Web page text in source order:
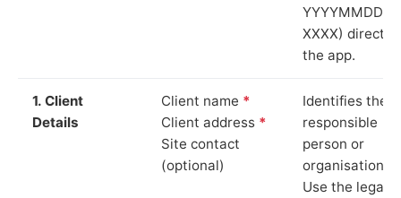
YYYYMMDD-
XXXX) directly
the app.
1. Client
Details
Client name *
Client address *
Site contact
(optional)
Identifies the
responsible
person or
organisation.
Use the legal